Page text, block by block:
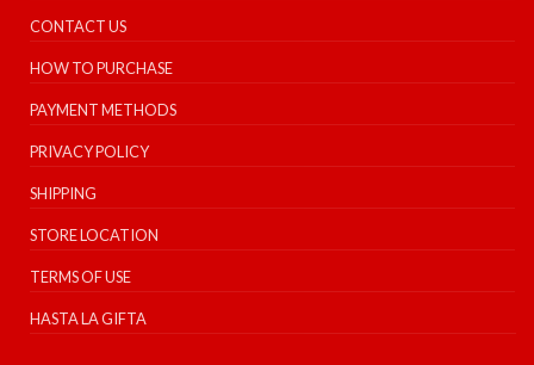
CONTACT US
HOW TO PURCHASE
PAYMENT METHODS
PRIVACY POLICY
SHIPPING
STORE LOCATION
TERMS OF USE
HASTA LA GIFTA